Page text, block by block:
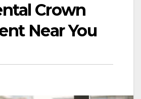
Crown
Near You